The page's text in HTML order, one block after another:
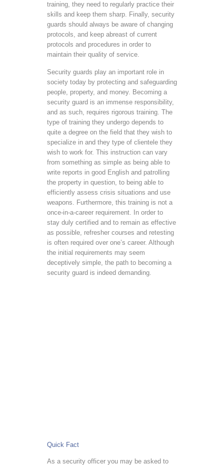
training, they need to regularly practice their
skills and keep them sharp. Finally, security
guards should always be aware of changing
protocols, and keep abreast of current
protocols and procedures in order to
maintain their quality of service.
Security guards play an important role in
society today by protecting and safeguarding
people, property, and money. Becoming a
security guard is an immense responsibility,
and as such, requires rigorous training. The
type of training they undergo depends to
quite a degree on the field that they wish to
specialize in and they type of clientele they
wish to work for. This instruction can vary
from something as simple as being able to
write reports in good English and patrolling
the property in question, to being able to
efficiently assess crisis situations and use
weapons. Furthermore, this training is not a
once-in-a-career requirement. In order to
stay duly certified and to remain as effective
as possible, refresher courses and retesting
is often required over one’s career. Although
the initial requirements may seem
deceptively simple, the path to becoming a
security guard is indeed demanding.
Quick Fact
As a security officer you may be asked to